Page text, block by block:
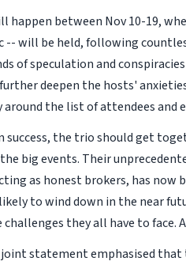
happen between Nov 10-19,
-- will be held, following
of speculation and
deepen the hosts'
the list of attendees and
success, the trio should get
big events. Their
as honest brokers, has now
to wind down in the near
they all have to face.
statement emphasised